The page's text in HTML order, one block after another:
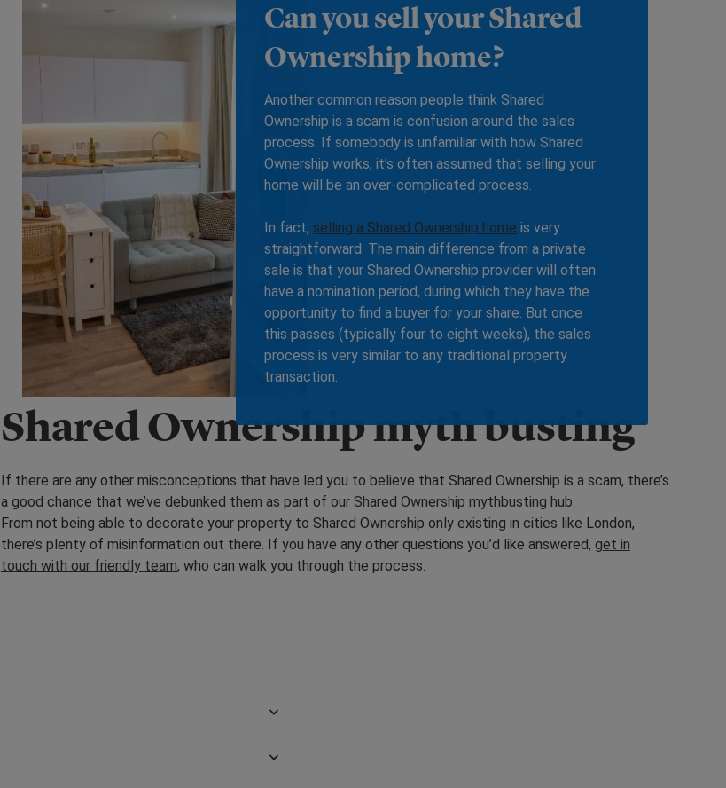
Can you sell your Shared
Ownership home?
Another common reason people think Shared
Ownership is a scam is confusion around the sales
process. If somebody is unfamiliar with how Shared
Ownership works, it’s often assumed that selling your
home will be an over-complicated process.
In fact, selling a Shared Ownership home is very
straightforward. The main difference from a private
sale is that your Shared Ownership provider will often
have a nomination period, during which they have the
opportunity to find a buyer for your share. But once
this passes (typically four to eight weeks), the sales
process is very similar to any traditional property
transaction.
Shared Ownership myth busting
If there are any other misconceptions that have led you to believe that Shared Ownership is a scam, there’s
a good chance that we’ve debunked them as part of our Shared Ownership mythbusting hub.
From not being able to decorate your property to Shared Ownership only existing in cities like London,
there’s plenty of misinformation out there. If you have any other questions you’d like answered, get in
touch with our friendly team, who can walk you through the process.